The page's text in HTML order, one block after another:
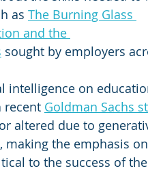
as The Burning Glass
and the
sought by employers
intelligence on
recent Goldman Sachs
altered due to
making the emphasis on
to the success of the